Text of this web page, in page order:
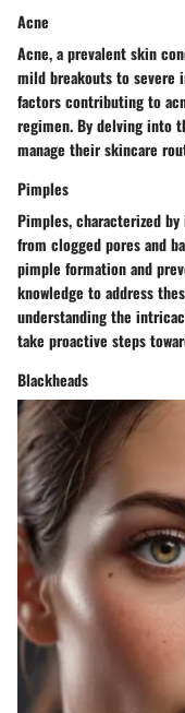
Acne
Acne, a prevalent skin
mild breakouts to severe
factors contributing to
regimen. By delving into
manage their skincare
Pimples
Pimples, characterized
from clogged pores and
pimple formation and
knowledge to address
understanding the
take proactive steps
Blackheads